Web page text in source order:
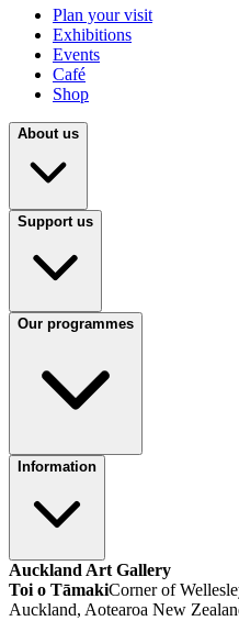
Plan your visit
Exhibitions
Events
Café
Shop
About us
Support us
Our programmes
Information
Auckland Art Gallery
Toi o TāmakiCorner of
Auckland, Aotearoa New